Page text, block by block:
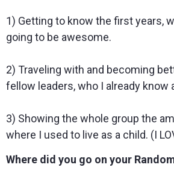
1) Getting to know the first years,
going to be awesome.
2) Traveling with and becoming
fellow leaders, who I already know
3) Showing the whole group the
where I used to live as a child. (I
Where did you go on your